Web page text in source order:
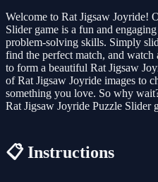
Welcome to Rat Jigsaw Joyride!
Slider game is a fun and
problem-solving skills. Simply
find the perfect match, and watch
to form a beautiful Rat Jigsaw
of Rat Jigsaw Joyride images to
something you love. So why
Rat Jigsaw Joyride Puzzle Slider
📋 Instructions